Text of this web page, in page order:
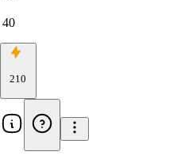
40
210